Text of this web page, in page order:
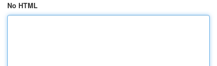
No HTML